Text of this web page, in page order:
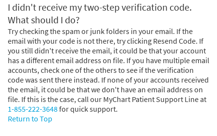
I didn't receive my two-step verification code.
What should I do?
Try checking the spam or junk folders in your email. If the
email with your code is not there, try clicking Resend Code. If
you still didn't receive the email, it could be that your account
has a different email address on file. If you have multiple email
accounts, check one of the others to see if the verification
code was sent there instead. If none of your accounts received
the email, it could be that we don't have an email address on
file. If this is the case, call our MyChart Patient Support Line at
1-855-222-3648for quick support.
Return to Top